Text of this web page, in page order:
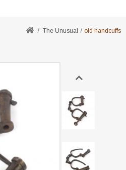
The Unusual old handcuffs